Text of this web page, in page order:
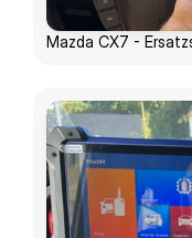
Mazda CX7 -